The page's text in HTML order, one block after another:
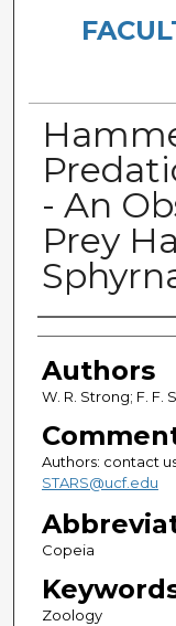
- An
Prey
Authors
Authors
W. R. Strong; F. F.
Authors: contact
STARS@ucf.edu
Copeia
Zoology